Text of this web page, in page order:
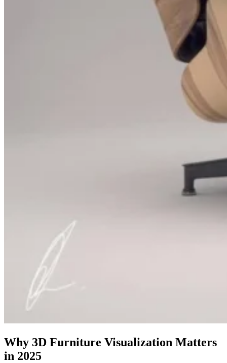
Why 3D Furniture Visualization Matters
in 2025